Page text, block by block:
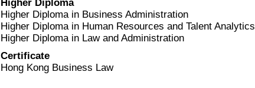
Higher Diploma
Higher Diploma in Business Administration
Higher Diploma in Human Resources and Talent Analytics
Higher Diploma in Law and Administration
Certificate
Hong Kong Business Law